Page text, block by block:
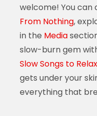
welcome! You
From Nothing,
in the Media
slow-burn gem
Slow Songs to Relax
gets under your
everything that